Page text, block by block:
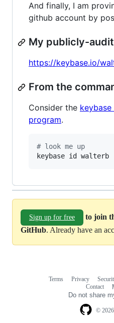
And finally, I am
github account by
My publicly-
https://keybase.io/
From the
Consider the
program.
# look me up
keybase id walterb
Sign up for free
to join
GitHub. Already have an
©
Terms Privacy
Contact
Do not share